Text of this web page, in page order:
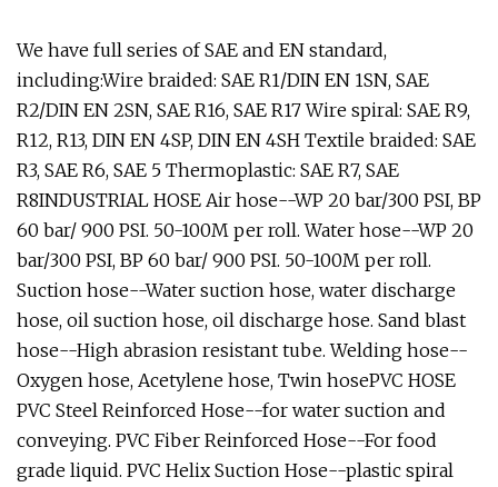
We have full series of SAE and EN standard,
including:Wire braided: SAE R1/DIN EN 1SN, SAE
R2/DIN EN 2SN, SAE R16, SAE R17 Wire spiral: SAE R9,
R12, R13, DIN EN 4SP, DIN EN 4SH Textile braided: SAE
R3, SAE R6, SAE 5 Thermoplastic: SAE R7, SAE
R8INDUSTRIAL HOSE Air hose--WP 20 bar/300 PSI, BP
60 bar/ 900 PSI. 50-100M per roll. Water hose--WP 20
bar/300 PSI, BP 60 bar/ 900 PSI. 50-100M per roll.
Suction hose--Water suction hose, water discharge
hose, oil suction hose, oil discharge hose. Sand blast
hose--High abrasion resistant tube. Welding hose--
Oxygen hose, Acetylene hose, Twin hosePVC HOSE
PVC Steel Reinforced Hose--for water suction and
conveying. PVC Fiber Reinforced Hose--For food
grade liquid. PVC Helix Suction Hose--plastic spiral